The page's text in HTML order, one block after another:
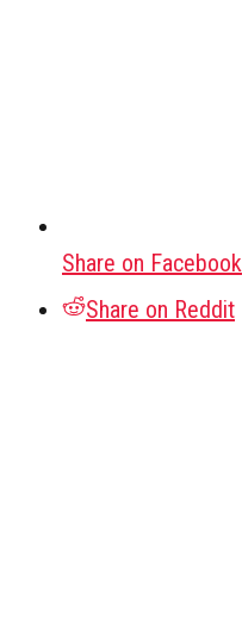
Share on Facebook
Share on Reddit